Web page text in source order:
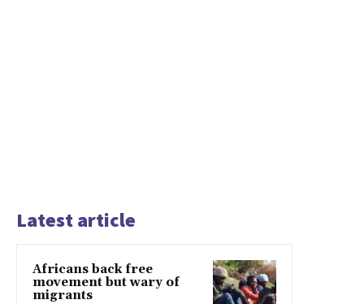
Latest article
Africans back free
movement but wary of
migrants